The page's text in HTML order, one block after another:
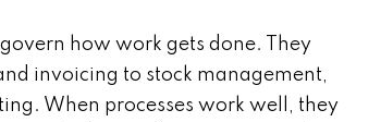
how work gets done. They
invoicing to stock management,
When processes work well, they